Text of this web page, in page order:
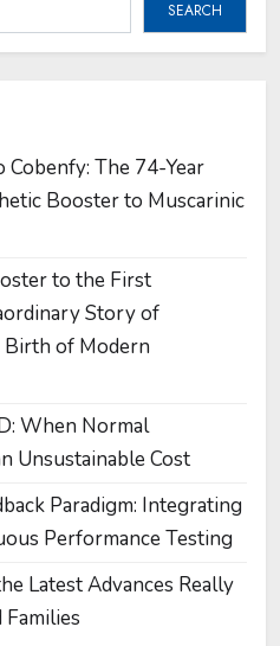
SEARCH
The 74-Year
Booster to Muscarinic
to the First
Story of
Birth of Modern
When Normal
Unsustainable Cost
Paradigm: Integrating
Performance Testing
Latest Advances Really